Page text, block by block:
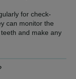
for check-
can monitor the
and make any